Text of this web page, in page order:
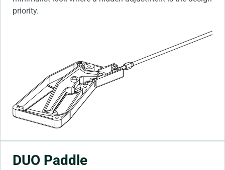
priority.
DUO Paddle